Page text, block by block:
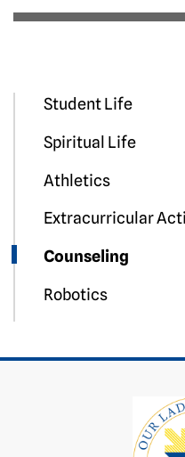
Student Life
Spiritual Life
Athletics
Extracurricular
Counseling
Robotics